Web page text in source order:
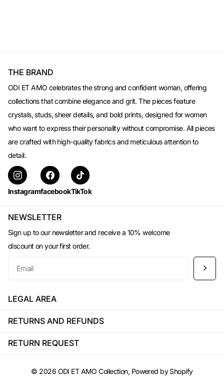
THE BRAND
ODI ET AMO celebrates the strong and confident woman, offering
collections that combine elegance and grit. The pieces feature
crystals, studs, sheer details, and bold prints, designed for women
who want to express their personality without compromise. All pieces
are crafted with high-quality fabrics and meticulous attention to
detail.
InstagramfacebookTikTok
NEWSLETTER
Sign up to our newsletter and receive a 10% welcome
discount on your first order.
LEGAL AREA
RETURNS AND REFUNDS
RETURN REQUEST
© 2026 ODI ET AMO Collection, Powered by Shopify